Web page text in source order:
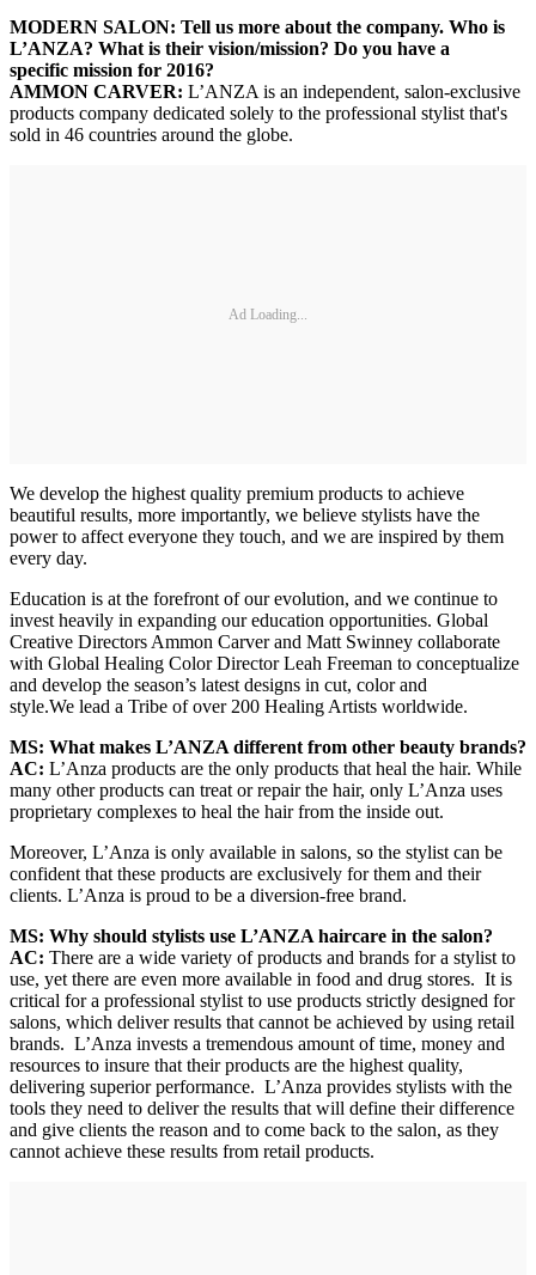
MODERN SALON: Tell us more about the company. Who is
L’ANZA? What is their vision/mission? Do you have a
specific mission for 2016?
AMMON CARVER: L’ANZA is an independent, salon-exclusive
products company dedicated solely to the professional stylist that's
sold in 46 countries around the globe.
Ad Loading...
We develop the highest quality premium products to achieve
beautiful results, more importantly, we believe stylists have the
power to affect everyone they touch, and we are inspired by them
every day.
Education is at the forefront of our evolution, and we continue to
invest heavily in expanding our education opportunities. Global
Creative Directors Ammon Carver and Matt Swinney collaborate
with Global Healing Color Director Leah Freeman to conceptualize
and develop the season’s latest designs in cut, color and
style.We lead a Tribe of over 200 Healing Artists worldwide.
MS: What makes L’ANZA different from other beauty brands?
AC: L’Anza products are the only products that heal the hair. While
many other products can treat or repair the hair, only L’Anza uses
proprietary complexes to heal the hair from the inside out.
Moreover, L’Anza is only available in salons, so the stylist can be
confident that these products are exclusively for them and their
clients. L’Anza is proud to be a diversion-free brand.
MS: Why should stylists use L’ANZA haircare in the salon?
AC: There are a wide variety of products and brands for a stylist to
use, yet there are even more available in food and drug stores. It is
critical for a professional stylist to use products strictly designed for
salons, which deliver results that cannot be achieved by using retail
brands. L’Anza invests a tremendous amount of time, money and
resources to insure that their products are the highest quality,
delivering superior performance. L’Anza provides stylists with the
tools they need to deliver the results that will define their difference
and give clients the reason and to come back to the salon, as they
cannot achieve these results from retail products.